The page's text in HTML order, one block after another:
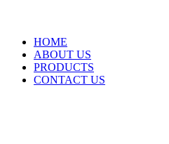
HOME
ABOUT US
PRODUCTS
CONTACT US